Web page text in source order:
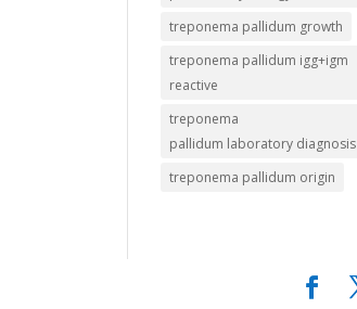
treponema pallidum growth
treponema pallidum igg+igm
reactive
treponema
pallidum laboratory diagnosis
treponema pallidum origin